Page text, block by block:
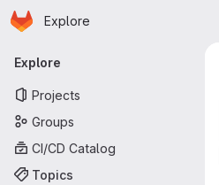
Skip to main content
Homepage
Explore
Primary navigation
Explore
Projects
Groups
CI/CD Catalog
Topics